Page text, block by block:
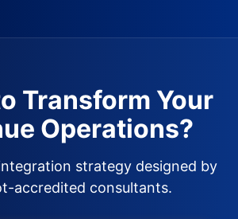
Transform Your
Operations?
strategy designed by
accredited consultants.